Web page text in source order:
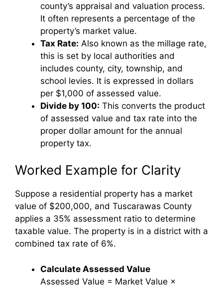
county’s appraisal and valuation process.
It often represents a percentage of the
property’s market value.
Tax Rate: Also known as the millage rate,
this is set by local authorities and
includes county, city, township, and
school levies. It is expressed in dollars
per $1,000 of assessed value.
Divide by 100: This converts the product
of assessed value and tax rate into the
proper dollar amount for the annual
property tax.
Worked Example for Clarity
Suppose a residential property has a market
value of $200,000, and Tuscarawas County
applies a 35% assessment ratio to determine
taxable value. The property is in a district with a
combined tax rate of 6%.
Calculate Assessed Value
Assessed Value = Market Value ×